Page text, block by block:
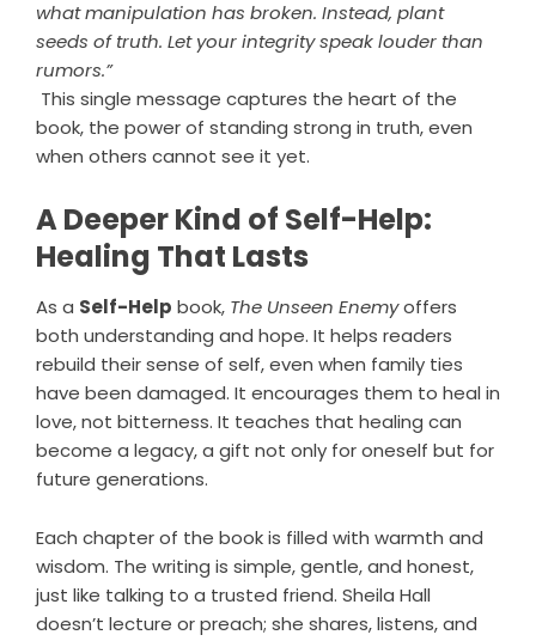
what manipulation has broken. Instead, plant
seeds of truth. Let your integrity speak louder than
rumors.”
This single message captures the heart of the
book, the power of standing strong in truth, even
when others cannot see it yet.
A Deeper Kind of Self-Help:
Healing That Lasts
As a Self-Help book, The Unseen Enemyoffers
both understanding and hope. It helps readers
rebuild their sense of self, even when family ties
have been damaged. It encourages them to heal in
love, not bitterness. It teaches that healing can
become a legacy, a gift not only for oneself but for
future generations.
Each chapter of the book is filled with warmth and
wisdom. The writing is simple, gentle, and honest,
just like talking to a trusted friend. Sheila Hall
doesn’t lecture or preach; she shares, listens, and